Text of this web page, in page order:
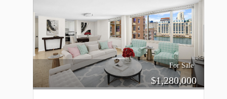
For Sale
$1,280,000